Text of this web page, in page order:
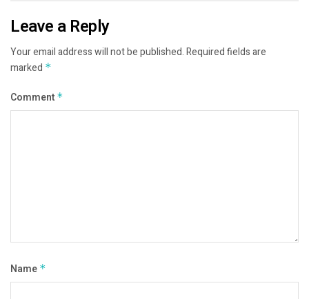
Leave a Reply
Your email address will not be published.Required fields are
marked *
Comment *
Name *